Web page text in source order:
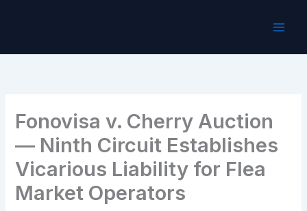
Fonovisa v. Cherry Auction
— Ninth Circuit Establishes
Vicarious Liability for Flea
Market Operators